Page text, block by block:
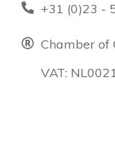
+31 (0)23 -
Chamber of
VAT: